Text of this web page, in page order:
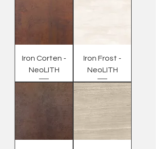
Iron Corten -
NeoLITH
Iron Frost -
NeoLITH